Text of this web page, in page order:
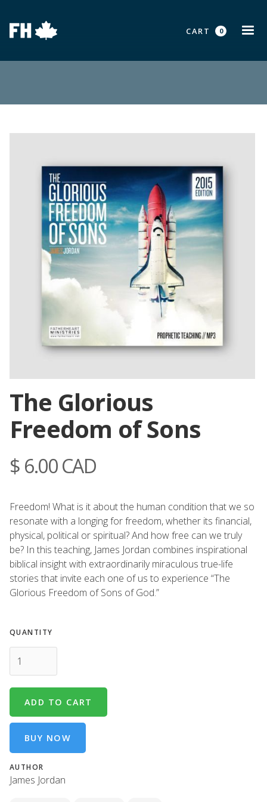
CART 0
The Glorious
Freedom of Sons
$ 6.00 CAD
Freedom! What is it about the human condition that we so
resonate with a longing for freedom, whether its financial,
physical, political or spiritual? And how free can we truly
be? In this teaching, James Jordan combines inspirational
biblical insight with extraordinarily miraculous true-life
stories that invite each one of us to experience “The
Glorious Freedom of Sons of God.”
QUANTITY
BUY NOW
AUTHOR
James Jordan